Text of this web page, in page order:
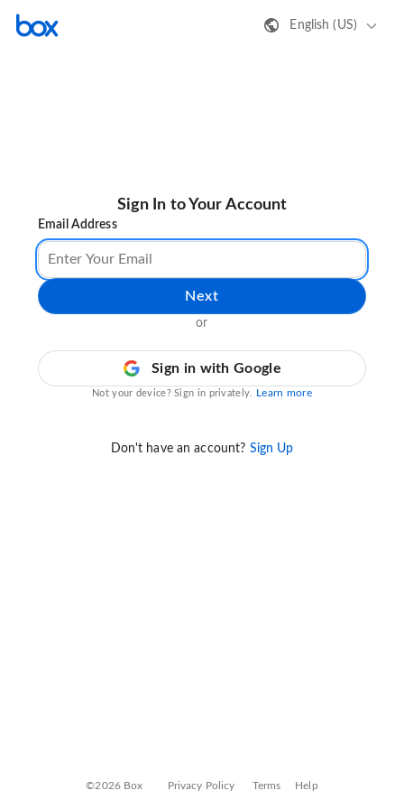
English (US)
Sign In to Your Account
Email Address
Next
or
Sign in with Google
Not your device? Sign in privately. Learn more
Don't have an account? Sign Up
©2026 Box Privacy Policy Terms Help